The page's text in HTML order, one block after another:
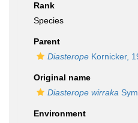
Rank
Species
Parent
Diasterope Kornicker,
Original name
Diasterope wirraka
Environment